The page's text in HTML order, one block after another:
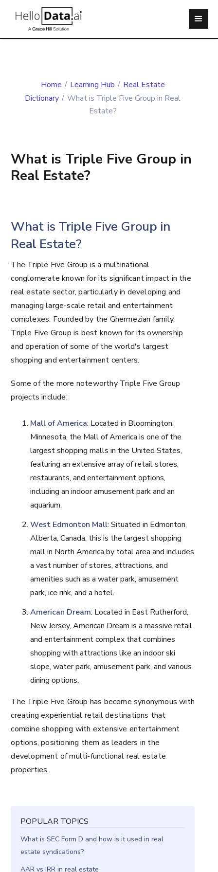
Home / Learning Hub / Real Estate
Dictionary / What is Triple Five Group in Real
Estate?
What is Triple Five Group in
Real Estate?
What is Triple Five Group in
Real Estate?
The Triple Five Group is a multinational
conglomerate known for its significant impact in the
real estate sector, particularly in developing and
managing large-scale retail and entertainment
complexes. Founded by the Ghermezian family,
Triple Five Group is best known for its ownership
and operation of some of the world's largest
shopping and entertainment centers.
Some of the more noteworthy Triple Five Group
projects include:
Mall of America: Located in Bloomington,
Minnesota, the Mall of America is one of the
largest shopping malls in the United States,
featuring an extensive array of retail stores,
restaurants, and entertainment options,
including an indoor amusement park and an
aquarium.
West Edmonton Mall: Situated in Edmonton,
Alberta, Canada, this is the largest shopping
mall in North America by total area and includes
a vast number of stores, attractions, and
amenities such as a water park, amusement
park, ice rink, and a hotel.
American Dream: Located in East Rutherford,
New Jersey, American Dream is a massive retail
and entertainment complex that combines
shopping with attractions like an indoor ski
slope, water park, amusement park, and various
dining options.
The Triple Five Group has become synonymous with
creating experiential retail destinations that
combine shopping with extensive entertainment
options, positioning them as leaders in the
development of multi-functional real estate
properties.
POPULAR TOPICS
What is SEC Form D and how is it used in real
estate syndications?
AAR vs IRR in real estate